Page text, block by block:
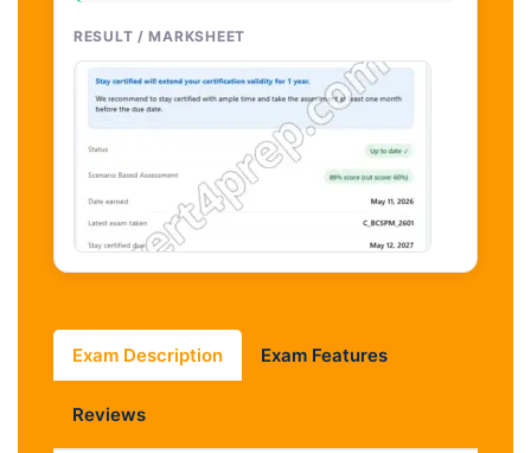
RESULT / MARKSHEET
Exam Description Exam Features
Reviews